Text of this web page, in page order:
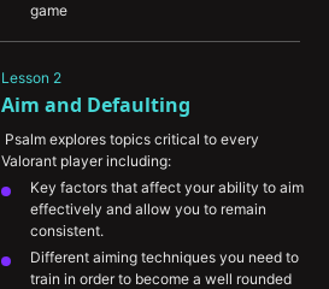
game
Some of the most memorable and
Lesson 2
Aim and Defaulting
Psalm explores topics critical to every
Valorant player including:
Key factors that affect your ability to aim
effectively and allow you to remain
consistent.
Different aiming techniques you need to
train in order to become a well rounded